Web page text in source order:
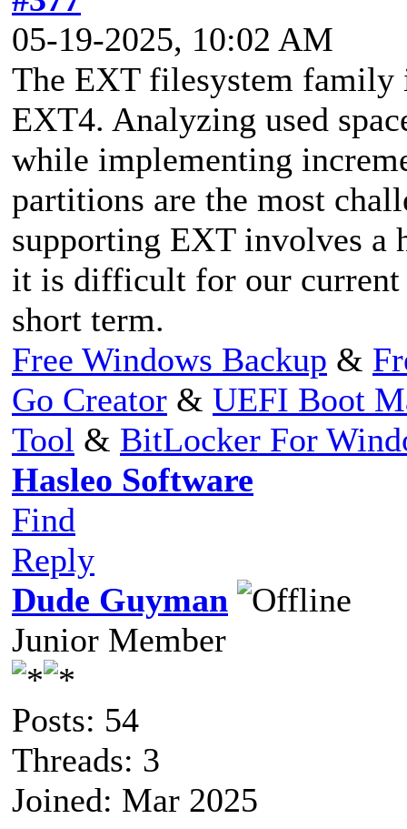
05-19-2025, 10:02 AM
The EXT filesystem family
EXT4. Analyzing used
while implementing
partitions are the most
supporting EXT involves a
it is difficult for our current
short term.
Free Windows Backup &
Go Creator & UEFI Boot
Tool & BitLocker For
Hasleo Software
Find
Reply
Dude Guyman
Junior Member
Posts: 54
Threads: 3
Joined: Mar 2025